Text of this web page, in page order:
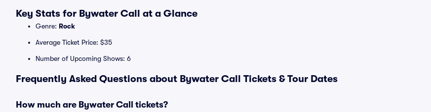
Key Stats for Bywater Call at a Glance
Genre: Rock
Average Ticket Price: $35
Number of Upcoming Shows: 6
Frequently Asked Questions about Bywater Call Tickets & Tour Dates
How much are Bywater Call tickets?